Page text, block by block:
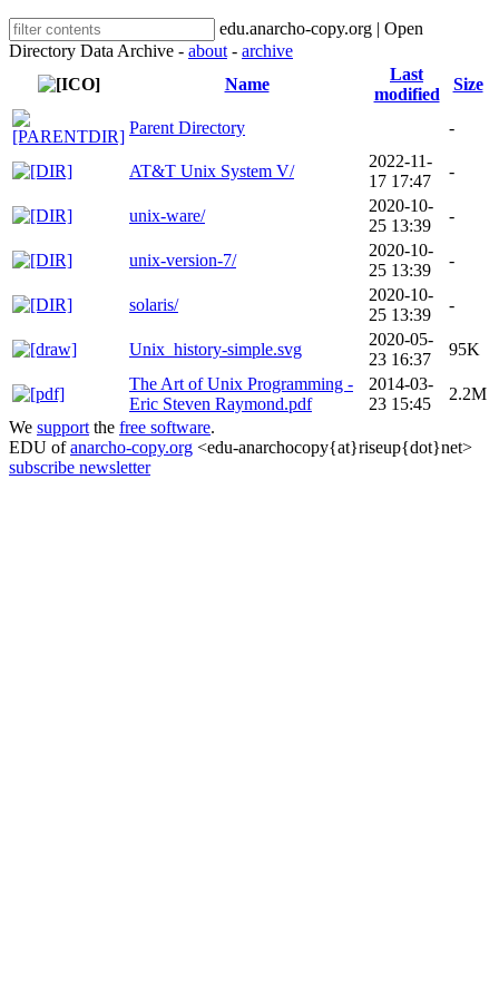
edu.anarcho-copy.org | Open
Directory Data Archive - about - archive
Name
Last
modified
Size
Parent Directory -
AT&T Unix System V/
2022-11-
17 17:47
-
unix-ware/
2020-10-
25 13:39
-
unix-version-7/
2020-10-
25 13:39
-
solaris/
2020-10-
25 13:39
-
Unix_history-simple.svg
2020-05-
23 16:37
95K
The Art of Unix Programming -
Eric Steven Raymond.pdf
2014-03-
23 15:45
2.2M
We support the free software.
EDU ofanarcho-copy.org <edu-anarchocopy{at}riseup{dot}net>
subscribe newsletter